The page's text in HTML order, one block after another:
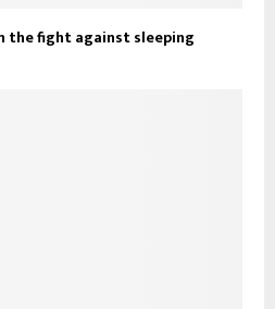
the fight against sleeping